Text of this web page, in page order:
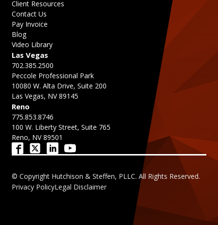
Las Vegas
702.385.2500
Peccole Professional Park
10080 W. Alta Drive, Suite 200
Las Vegas, NV 89145
Reno
775.853.8746
100 W. Liberty Street, Suite 765
Reno, NV 89501
Client Resources
Contact Us
Pay Invoice
Blog
Video Library
© Copyright Hutchison & Steffen, PLLC. All Rights Reserved.
Privacy PolicyLegal Disclaimer